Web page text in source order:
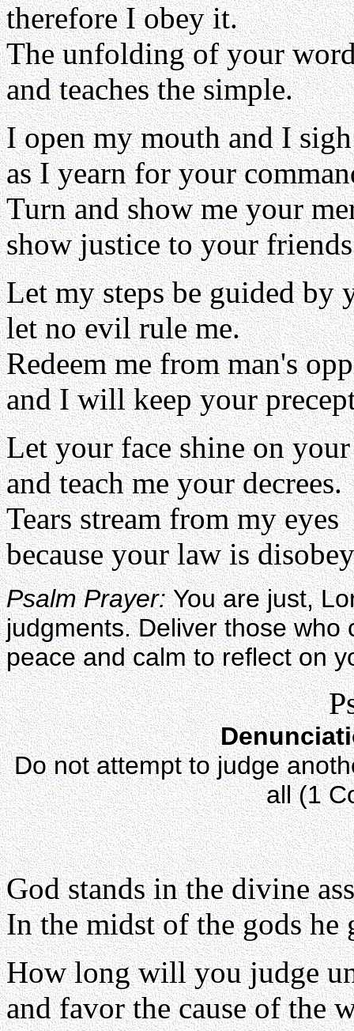
therefore I obey it.
The unfolding of your
and teaches the simple.
I open my mouth and I sigh
as I yearn for your
Turn and show me your
show justice to your
Let my steps be guided by
let no evil rule me.
Redeem me from man's
and I will keep your
Let your face shine on
and teach me your decrees.
Tears stream from my eyes
because your law is
Psalm Prayer:You are just,
judgments. Deliver those
peace and calm to reflect on
Do not attempt to judge
all (1
God stands in the divine
In the midst of the gods he
How long will you judge
and favor the cause of the